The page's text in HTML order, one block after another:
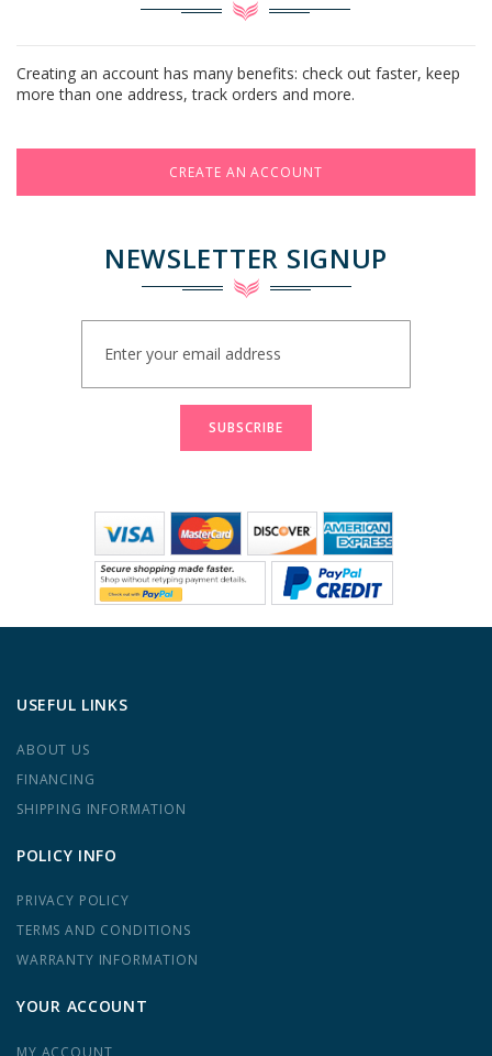
Creating an account has many benefits: check out faster, keep
more than one address, track orders and more.
CREATE AN ACCOUNT
NEWSLETTER SIGNUP
Our
SUBSCRIBE
USEFUL LINKS
ABOUT US
FINANCING
SHIPPING INFORMATION
POLICY INFO
PRIVACY POLICY
TERMS AND CONDITIONS
WARRANTY INFORMATION
YOUR ACCOUNT
MY ACCOUNT